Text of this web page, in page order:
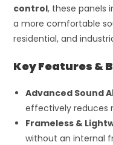
control, these panels
a more comfortable
residential, and
Key Features &
Advanced Sound
effectively reduces
Frameless &
without an internal